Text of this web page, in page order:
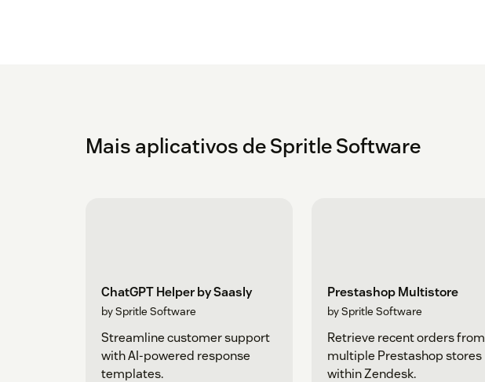
Mais aplicativos de Spritle Software
ChatGPT Helper by Saasly
by Spritle Software
Streamline customer support
with AI-powered response
templates.
Prestashop Multistore
by Spritle Software
Retrieve recent orders from
multiple Prestashop stores
within Zendesk.